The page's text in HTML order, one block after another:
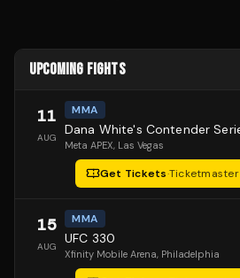
UPCOMING FIGHTS
11
AUG
MMA
Meta APEX, Las Vegas
Get Tickets·Ticketmaster
15
AUG
MMA
UFC 330
Xfinity Mobile Arena, Philadelphia